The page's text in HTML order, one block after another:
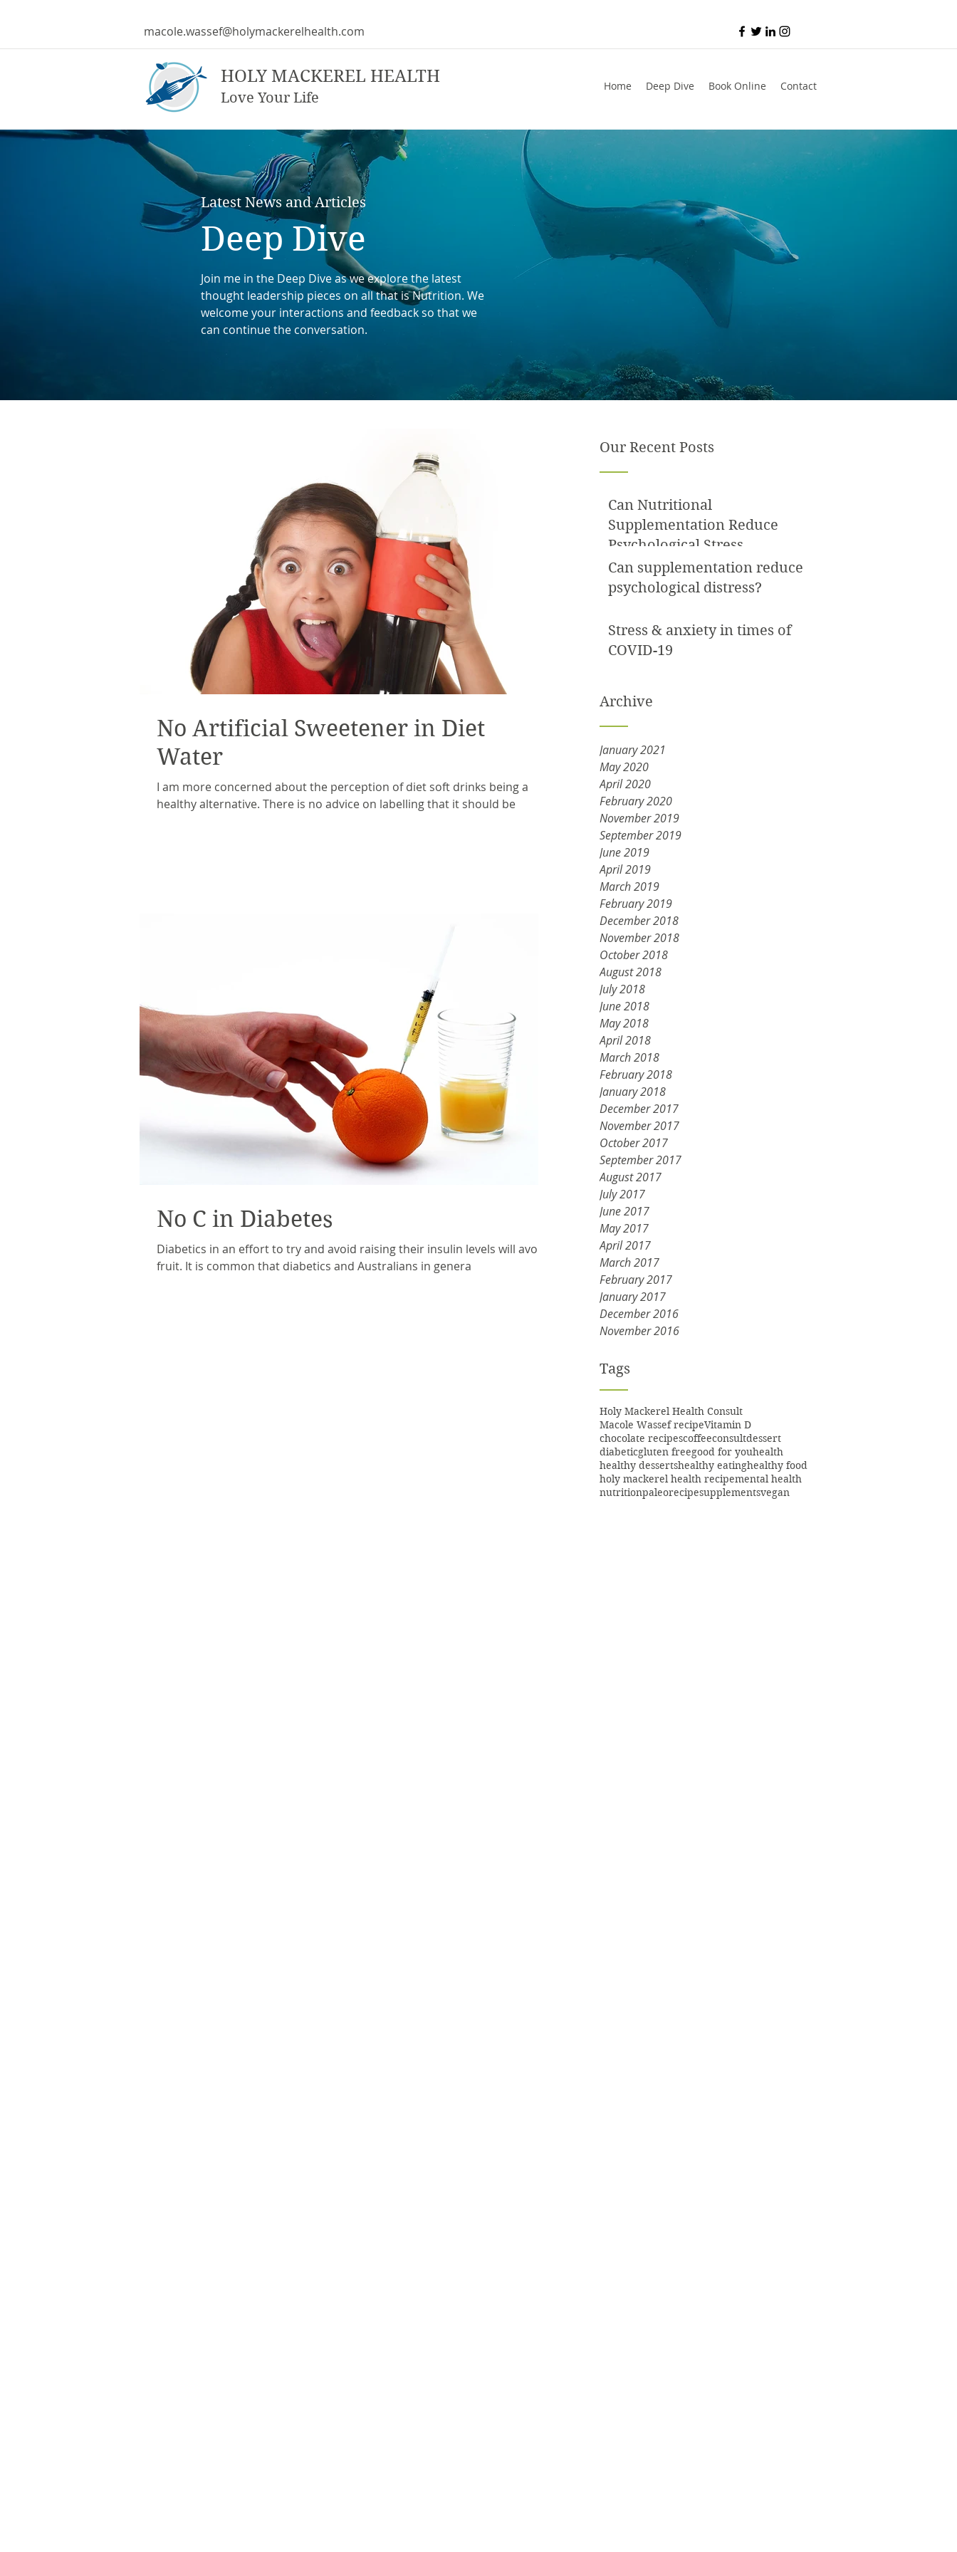
macole.wassef@holymackerelhealth.com
HOLY MACKEREL HEALTH
Love Your Life
Home Deep Dive Book Online Contact
Our Recent Posts
Can Nutritional
Supplementation Reduce
Psychological Stress
Can supplementation reduce
psychological distress?
Stress & anxiety in times of
COVID-19
Archive
January 2021
May 2020
April 2020
February 2020
November 2019
September 2019
June 2019
April 2019
March 2019
February 2019
December 2018
November 2018
October 2018
August 2018
July 2018
June 2018
May 2018
April 2018
March 2018
February 2018
January 2018
December 2017
November 2017
October 2017
September 2017
August 2017
July 2017
June 2017
May 2017
April 2017
March 2017
February 2017
January 2017
December 2016
November 2016
Tags
Holy Mackerel Health Consult
Macole Wassef recipeVitamin D
chocolate recipescoffeeconsultdessert
diabeticgluten freegood for youhealth
healthy dessertshealthy eatinghealthy food
holy mackerel health recipemental health
nutritionpaleorecipesupplementsvegan
No Artificial Sweetener in Diet
Water
I am more concerned about the perception of diet soft drinks being a
healthy alternative. There is no advice on labelling that it should be
No C in Diabetes
Diabetics in an effort to try and avoid raising their insulin levels will avoid
fruit. It is common that diabetics and Australians in genera
Latest News and Articles
Deep Dive
Join me in the Deep Dive as we explore the latest
thought leadership pieces on all that is Nutrition. We
welcome your interactions and feedback so that we
can continue the conversation.